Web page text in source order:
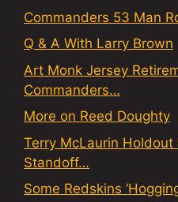
Commanders 53 Man
Q & A With Larry Brown
Art Monk Jersey
Commanders…
More on Reed Doughty
Terry McLaurin
Standoff…
Some Redskins